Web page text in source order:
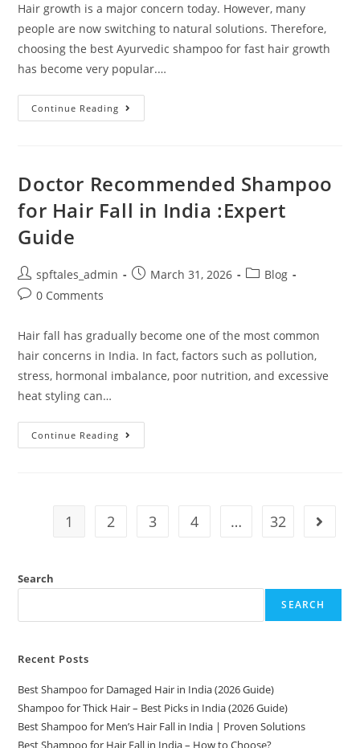
Hair growth is a major concern today. However, many
people are now switching to natural solutions. Therefore,
choosing the best Ayurvedic shampoo for fast hair growth
has become very popular.…
Continue Reading
Doctor Recommended Shampoo
for Hair Fall in India :Expert
Guide
spftales_admin March 31, 2026
Blog
0 Comments
Hair fall has gradually become one of the most common
hair concerns in India. In fact, factors such as pollution,
stress, hormonal imbalance, poor nutrition, and excessive
heat styling can…
Continue Reading
1 2 3 4 … 32
Search
SEARCH
Recent Posts
Best Shampoo for Damaged Hair in India (2026 Guide)
Shampoo for Thick Hair – Best Picks in India (2026 Guide)
Best Shampoo for Men’s Hair Fall in India | Proven Solutions
Best Shampoo for Hair Fall in India – How to Choose?